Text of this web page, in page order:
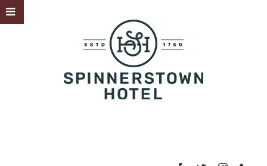
Skip
to
Toggle
Sliding